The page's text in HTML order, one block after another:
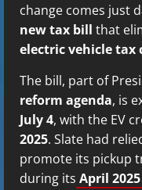
change comes just
new tax bill that
electric vehicle tax
The bill, part of
reform agenda, is
July 4, with the EV
2025. Slate had
promote its pickup
during its April